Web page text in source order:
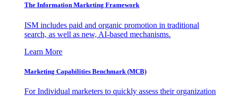
The Information Marketing Framework
ISM includes paid and organic promotion in traditional
search, as well as new, AI-based mechanisms.
Learn More
Marketing Capabilities Benchmark (MCB)
For Individual marketers to quickly assess their organization